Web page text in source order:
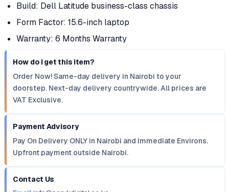
Build: Dell Latitude business-class chassis
Form Factor: 15.6-inch laptop
Warranty: 6 Months Warranty
How do I get this item?
Order Now! Same-day delivery in Nairobi to your
doorstep. Next-day delivery countrywide. All prices are
VAT Exclusive.
Payment Advisory
Pay On Delivery ONLY in Nairobi and Immediate Environs.
Upfront payment outside Nairobi.
Contact Us